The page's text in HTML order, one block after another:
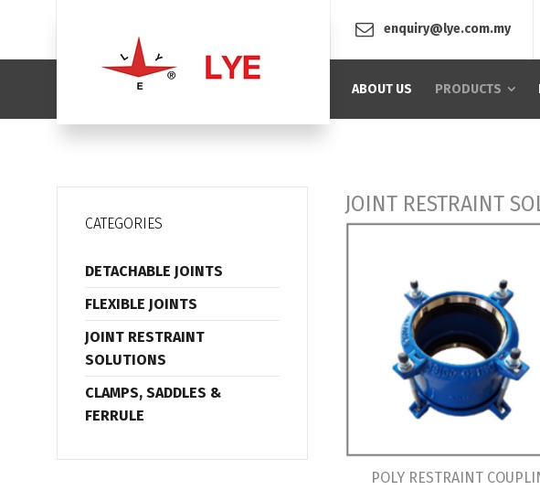
enquiry@lye.com.my
ABOUT US PRODUCTS
JOINT RESTRAINT
POLY RESTRAINT
CATEGORIES
DETACHABLE JOINTS
FLEXIBLE JOINTS
JOINT RESTRAINT
SOLUTIONS
CLAMPS, SADDLES &
FERRULE